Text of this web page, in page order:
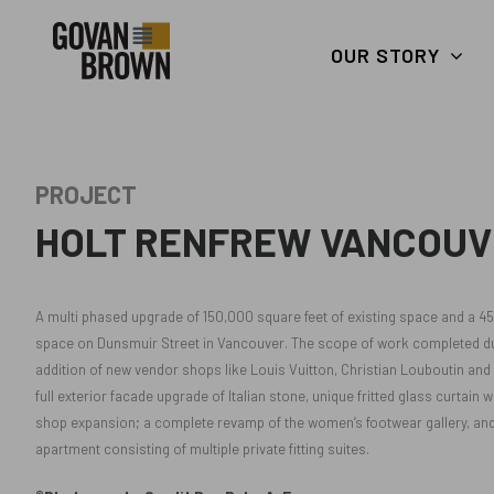
skip to main content
Keywords
OUR STORY
PROJECT
HOLT RENFREW
A multi phased upgrade of 150,000 square feet of existing space and a
space on Dunsmuir Street in Vancouver. The scope of work completed
addition of new vendor shops like Louis Vuitton, Christian Louboutin and
full exterior facade upgrade of Italian stone, unique fritted glass curtain
shop expansion; a complete revamp of the women’s footwear gallery,
apartment consisting of multiple private fitting suites.